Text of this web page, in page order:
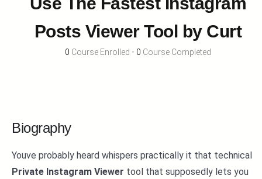
Posts Viewer Tool by Curt
0 Course Enrolled • 0 Course Completed
Biography
Youve probably heard whispers practically it that technical
Private Instagram Viewer tool that supposedly lets you